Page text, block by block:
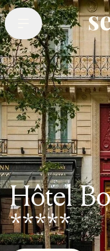
Hôtel
*****